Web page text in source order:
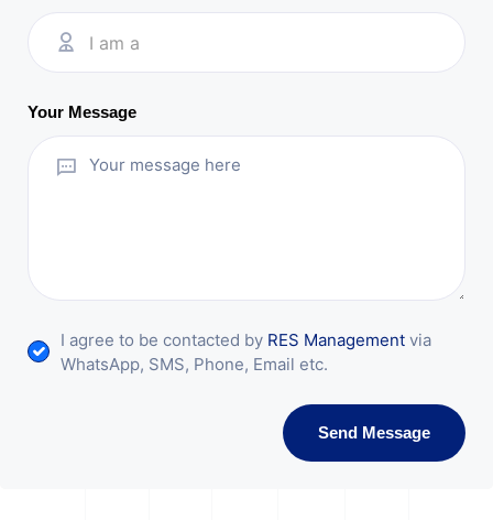
I am a
Your Message
I agree to be contacted by RES Management via
WhatsApp, SMS, Phone, Email etc.
Send Message